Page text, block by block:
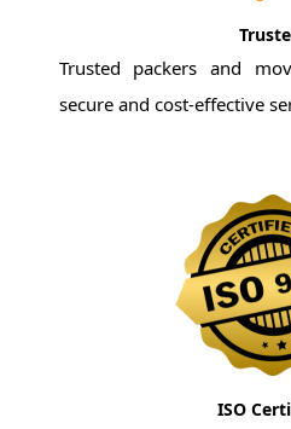
Trusted packers and
secure and cost-effective
ISO